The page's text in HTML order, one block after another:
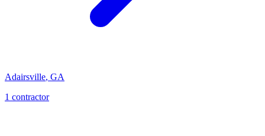
Adairsville, GA
1 contractor